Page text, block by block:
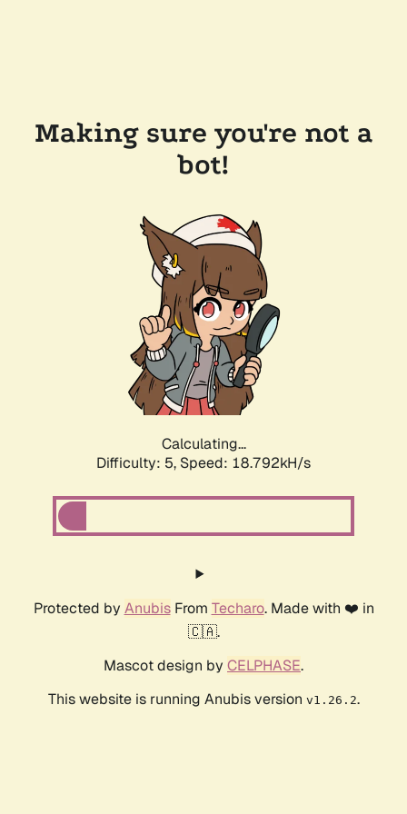
Making sure you're not a
bot!
Calculating...
Difficulty: 5, Speed: 18.792kH/s
Protected by AnubisFrom Techaro. Made with ❤️ in
🇨🇦.
Mascot design by CELPHASE.
This website is running Anubis version v1.26.2.